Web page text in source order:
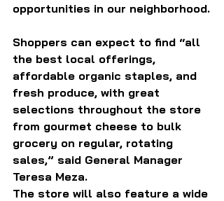
opportunities in our neighborhood.
Shoppers can expect to find “all
the best local offerings,
affordable organic staples, and
fresh produce, with great
selections throughout the store
from gourmet cheese to bulk
grocery on regular, rotating
sales,” said General Manager
Teresa Meza.
The store will also feature a wide